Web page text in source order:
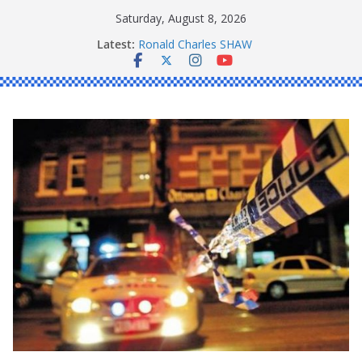
Saturday, August 8, 2026
Latest: Ronald Charles SHAW
Michael John YOUL
Stanley Kenneth SINGLE